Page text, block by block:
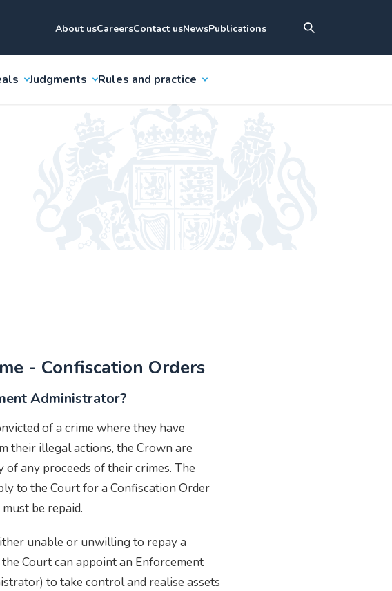
About usCareersContact usNewsPublications
Judgments Rules and practice
- Confiscation Orders
Administrator?
of a crime where they have
their illegal actions, the Crown are
any proceeds of their crimes. The
to the Court for a Confiscation Order
be repaid.
unable or unwilling to repay a
Court can appoint an Enforcement
to take control and realise assets